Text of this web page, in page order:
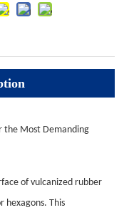
the Most Demanding
of vulcanized rubber
hexagons. This